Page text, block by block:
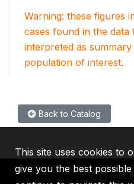
Warning: these figures
cases found in the
interpreted as
population of interest.
Back to Catalog
This site uses cookies to
give you the best